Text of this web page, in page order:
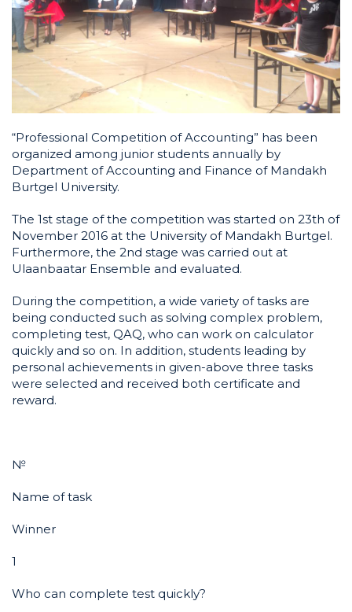
“Professional Competition of Accounting” has been
organized among junior students annually by
Department of Accounting and Finance of Mandakh
Burtgel University.
The 1st stage of the competition was started on 23th of
November 2016 at the University of Mandakh Burtgel.
Furthermore, the 2nd stage was carried out at
Ulaanbaatar Ensemble and evaluated.
During the competition, a wide variety of tasks are
being conducted such as solving complex problem,
completing test, QAQ, who can work on calculator
quickly and so on. In addition, students leading by
personal achievements in given-above three tasks
were selected and received both certificate and
reward.
№
Name of task
Winner
1
Who can complete test quickly?